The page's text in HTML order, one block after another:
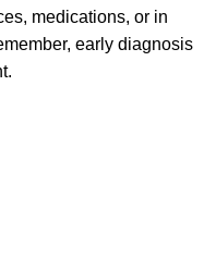
medications, or in
early diagnosis